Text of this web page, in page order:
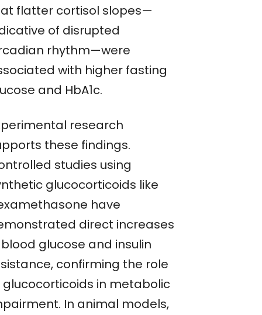
flatter cortisol slopes—
of disrupted
rhythm—were
with higher fasting
and HbA1c.
research
these findings.
studies using
glucocorticoids like
have
direct increases
glucose and insulin
confirming the role
glucocorticoids in metabolic
In animal models,